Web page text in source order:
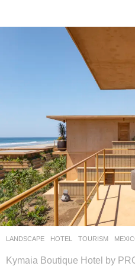
LANDSCAPE HOTEL ,TOURISM
Kymaia Boutique Hotel by